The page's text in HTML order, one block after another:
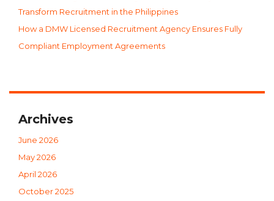
Transform Recruitment in the Philippines
How a DMW Licensed Recruitment Agency Ensures Fully
Compliant Employment Agreements
Archives
June 2026
May 2026
April 2026
October 2025